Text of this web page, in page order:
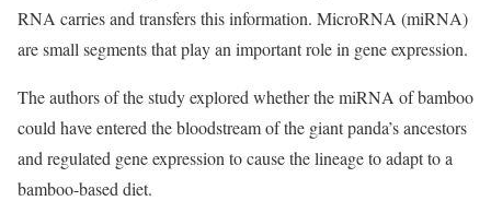
RNA carries and transfers this information. MicroRNA (miRNA)
are small segments that play an important role in gene expression.
The authors of the study explored whether the miRNA of bamboo
could have entered the bloodstream of the giant panda’s ancestors
and regulated gene expression to cause the lineage to adapt to a
bamboo-based diet.